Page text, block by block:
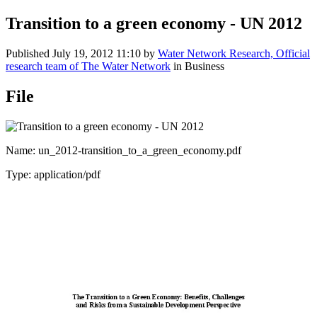
Transition to a green economy - UN 2012
Published July 19, 2012 11:10 by Water Network Research, Official
research team of The Water Network in Business
File
Name: un_2012-transition_to_a_green_economy.pdf
Type: application/pdf